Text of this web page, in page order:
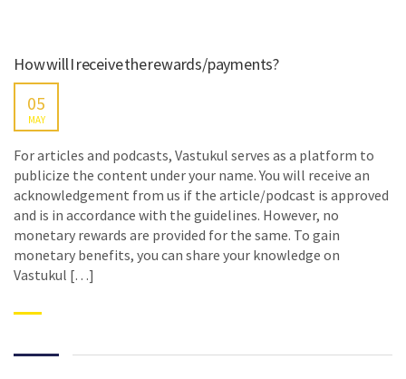
How will I receive the rewards/payments?
05
MAY
For articles and podcasts, Vastukul serves as a platform to
publicize the content under your name. You will receive an
acknowledgement from us if the article/podcast is approved
and is in accordance with the guidelines. However, no
monetary rewards are provided for the same. To gain
monetary benefits, you can share your knowledge on
Vastukul […]